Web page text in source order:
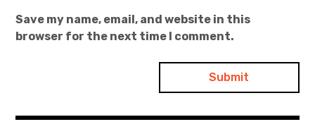
Save my name, email, and website in this
browser for the next time I comment.